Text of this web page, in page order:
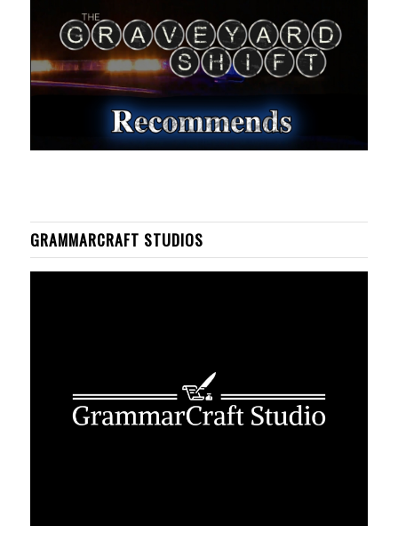
GRAMMARCRAFT STUDIOS